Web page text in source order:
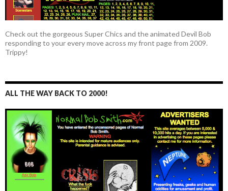
Check out the gorgeous Super Chics and the animated Devil Bob
responding to your every move across my front page from 2009.
Trippy!
ALL THE WAY BACK TO 2000!